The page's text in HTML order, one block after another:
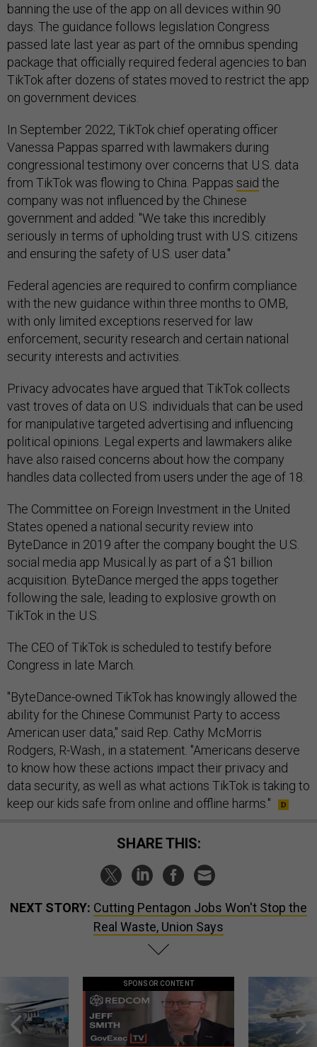
banning the use of the app on all devices within 90
days. The guidance follows legislation Congress
passed late last year as part of the omnibus spending
package that officially required federal agencies to ban
TikTok after dozens of states moved to restrict the app
on government devices.
In September 2022, TikTok chief operating officer
Vanessa Pappas sparred with lawmakers during
congressional testimony over concerns that U.S. data
from TikTok was flowing to China. Pappas said the
company was not influenced by the Chinese
government and added: "We take this incredibly
seriously in terms of upholding trust with U.S. citizens
and ensuring the safety of U.S. user data."
Federal agencies are required to confirm compliance
with the new guidance within three months to OMB,
with only limited exceptions reserved for law
enforcement, security research and certain national
security interests and activities.
Privacy advocates have argued that TikTok collects
vast troves of data on U.S. individuals that can be used
for manipulative targeted advertising and influencing
political opinions. Legal experts and lawmakers alike
have also raised concerns about how the company
handles data collected from users under the age of 18.
The Committee on Foreign Investment in the United
States opened a national security review into
ByteDance in 2019 after the company bought the U.S.
social media app Musical.ly as part of a $1 billion
acquisition. ByteDance merged the apps together
following the sale, leading to explosive growth on
TikTok in the U.S.
The CEO of TikTok is scheduled to testify before
Congress in late March.
"ByteDance-owned TikTok has knowingly allowed the
ability for the Chinese Communist Party to access
American user data," said Rep. Cathy McMorris
Rodgers, R-Wash., in a statement. "Americans deserve
to know how these actions impact their privacy and
data security, as well as what actions TikTok is taking to
keep our kids safe from online and offline harms."
SHARE THIS:
NEXT STORY: Cutting Pentagon Jobs Won't Stop the
Real Waste, Union Says
SPONSOR CONTENT